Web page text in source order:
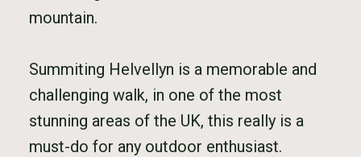
mountain.
Summiting Helvellyn is a memorable and
challenging walk, in one of the most
stunning areas of the UK, this really is a
must-do for any outdoor enthusiast.